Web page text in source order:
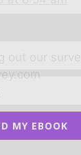
out our survey
MY EBOOK